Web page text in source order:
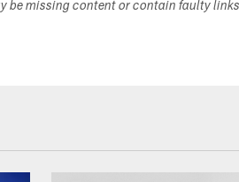
be missing content or contain faulty